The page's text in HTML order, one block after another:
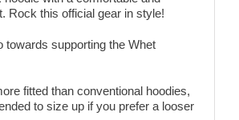
Rock this official gear in style!
towards supporting the Whet
fitted than conventional hoodies,
to size up if you prefer a looser